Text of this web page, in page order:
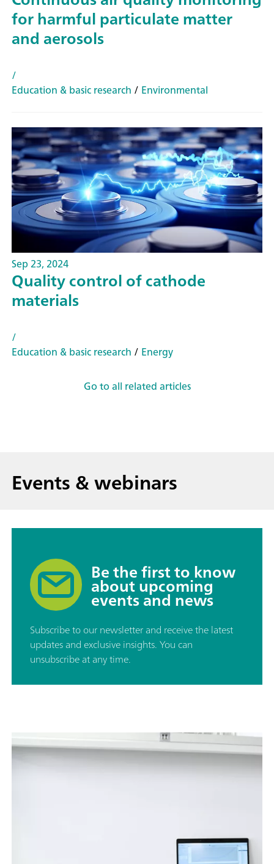
for harmful particulate matter
and aerosols
/
Education & basic research / Environmental
Sep 23, 2024
Quality control of cathode
materials
/
Education & basic research / Energy
Go to all related articles
Events & webinars
Be the first to know
about upcoming
events and news
Subscribe to our newsletter and receive the latest
updates and exclusive insights. You can
unsubscribe at any time.